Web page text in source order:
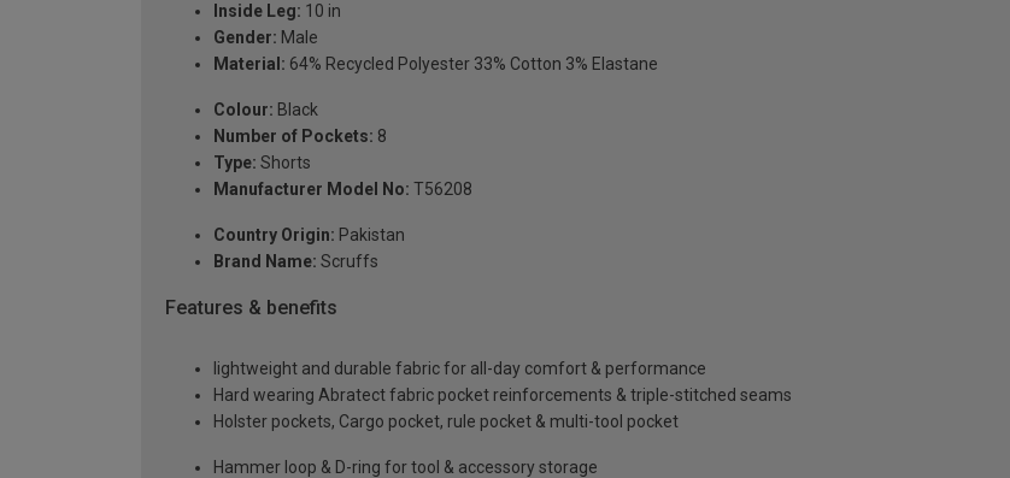
Inside Leg: 10 in
Gender: Male
Material: 64% Recycled Polyester 33% Cotton 3% Elastane
Colour: Black
Number of Pockets: 8
Type: Shorts
Manufacturer Model No: T56208
Country Origin: Pakistan
Brand Name: Scruffs
Features & benefits
lightweight and durable fabric for all-day comfort & performance
Hard wearing Abratect fabric pocket reinforcements & triple-stitched seams
Holster pockets, Cargo pocket, rule pocket & multi-tool pocket
Hammer loop & D-ring for tool & accessory storage